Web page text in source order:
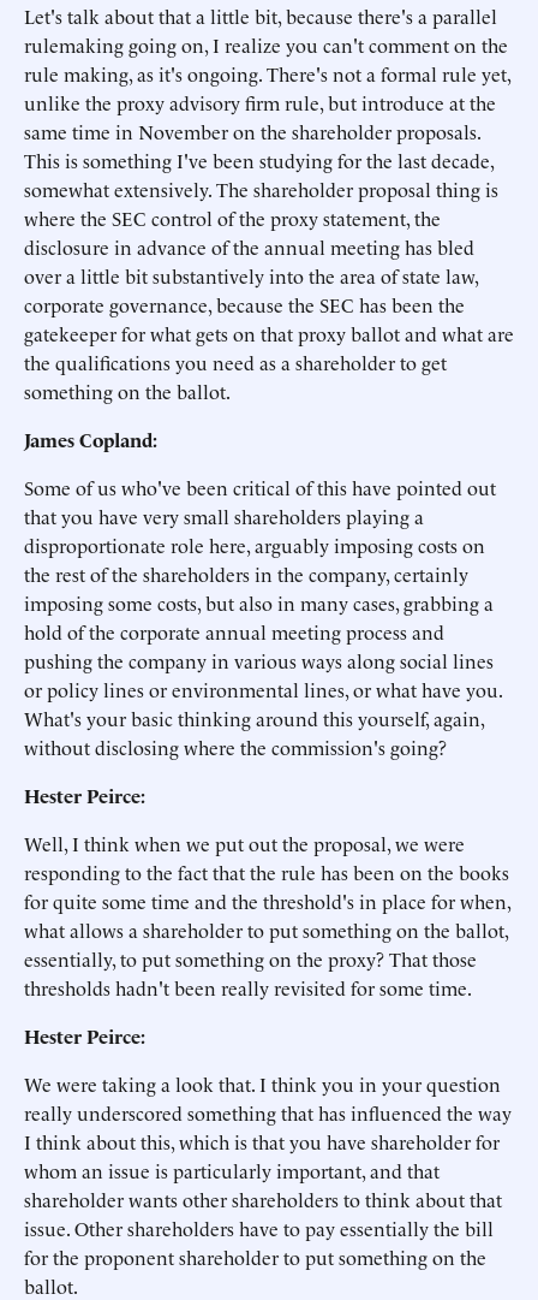
Let's talk about that a little bit, because there's a parallel
rulemaking going on, I realize you can't comment on the
rule making, as it's ongoing. There's not a formal rule yet,
unlike the proxy advisory firm rule, but introduce at the
same time in November on the shareholder proposals.
This is something I've been studying for the last decade,
somewhat extensively. The shareholder proposal thing is
where the SEC control of the proxy statement, the
disclosure in advance of the annual meeting has bled
over a little bit substantively into the area of state law,
corporate governance, because the SEC has been the
gatekeeper for what gets on that proxy ballot and what are
the qualifications you need as a shareholder to get
something on the ballot.
James Copland:
Some of us who've been critical of this have pointed out
that you have very small shareholders playing a
disproportionate role here, arguably imposing costs on
the rest of the shareholders in the company, certainly
imposing some costs, but also in many cases, grabbing a
hold of the corporate annual meeting process and
pushing the company in various ways along social lines
or policy lines or environmental lines, or what have you.
What's your basic thinking around this yourself, again,
without disclosing where the commission's going?
Hester Peirce:
Well, I think when we put out the proposal, we were
responding to the fact that the rule has been on the books
for quite some time and the threshold's in place for when,
what allows a shareholder to put something on the ballot,
essentially, to put something on the proxy? That those
thresholds hadn't been really revisited for some time.
Hester Peirce:
We were taking a look that. I think you in your question
really underscored something that has influenced the way
I think about this, which is that you have shareholder for
whom an issue is particularly important, and that
shareholder wants other shareholders to think about that
issue. Other shareholders have to pay essentially the bill
for the proponent shareholder to put something on the
ballot.